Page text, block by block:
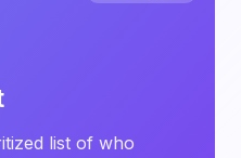
list of who